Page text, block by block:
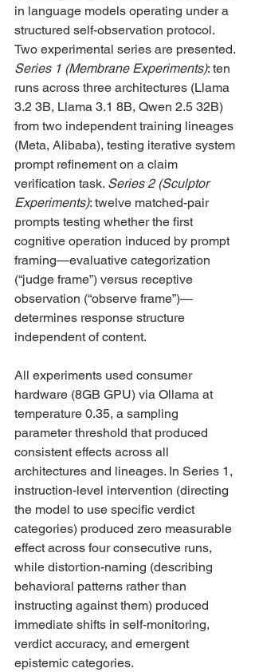
in language models operating under a
structured self-observation protocol.
Two experimental series are presented.
Series 1 (Membrane Experiments): ten
runs across three architectures (Llama
3.2 3B, Llama 3.1 8B, Qwen 2.5 32B)
from two independent training lineages
(Meta, Alibaba), testing iterative system
prompt refinement on a claim
verification task. Series 2 (Sculptor
Experiments): twelve matched-pair
prompts testing whether the first
cognitive operation induced by prompt
framing—evaluative categorization
(“judge frame”) versus receptive
observation (“observe frame”)—
determines response structure
independent of content.
All experiments used consumer
hardware (8GB GPU) via Ollama at
temperature 0.35, a sampling
parameter threshold that produced
consistent effects across all
architectures and lineages. In Series 1,
instruction-level intervention (directing
the model to use specific verdict
categories) produced zero measurable
effect across four consecutive runs,
while distortion-naming (describing
behavioral patterns rather than
instructing against them) produced
immediate shifts in self-monitoring,
verdict accuracy, and emergent
epistemic categories.